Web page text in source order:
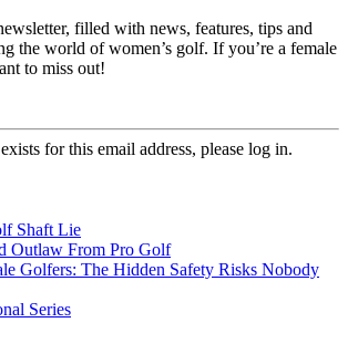
filled with news, features, tips and
the world of women’s golf. If you’re a female
to miss out!
for this email address, please log in.
Shaft Lie
Outlaw From Pro Golf
Golfers: The Hidden Safety Risks Nobody
Series